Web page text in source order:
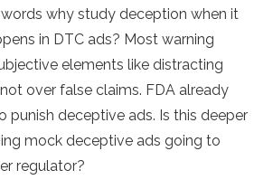
why study deception when it
in DTC ads? Most warning
elements like distracting
over false claims. FDA already
punish deceptive ads. Is this deeper
mock deceptive ads going to
regulator?